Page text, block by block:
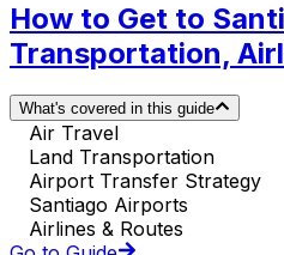
How to Get to
Transportation,
What's covered in this guide
Air Travel
Land Transportation
Airport Transfer Strategy
Santiago Airports
Airlines & Routes